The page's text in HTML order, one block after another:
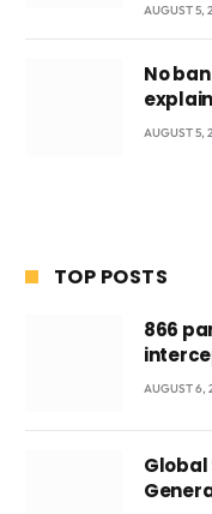
AUGUST 5,
No
AUGUST 5,
TOP POSTS
866
three
AUGUST 6,
Global